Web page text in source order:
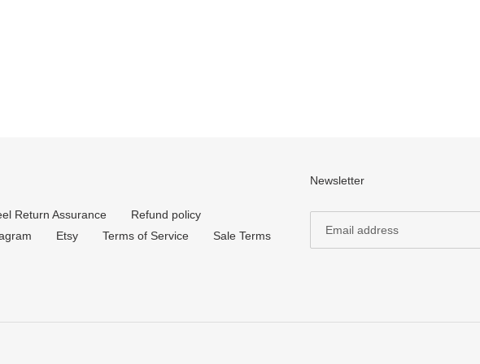
Return Assurance
Refund policy
Etsy Terms of Service Sale Terms
Newsletter